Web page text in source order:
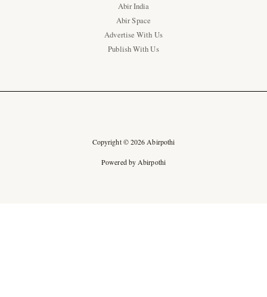
Abir India
Abir Space
Advertise With Us
Publish With Us
Copyright © 2026 Abirpothi
Powered by Abirpothi